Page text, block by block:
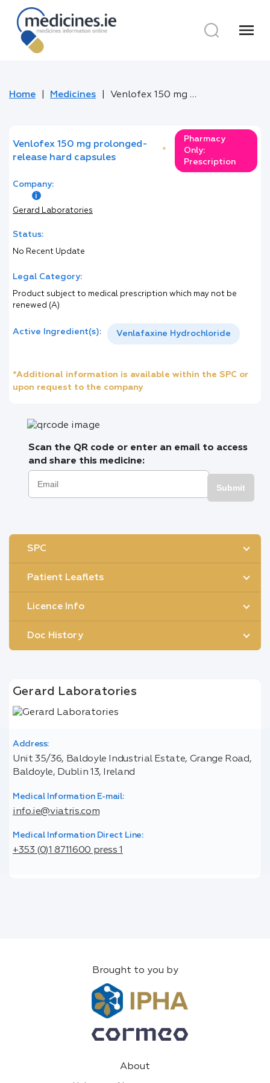
menu
Home Medicines Venlofex 150 mg prolonged-release hard capsules
Venlofex 150 mg prolonged-
release hard capsules
*
Pharmacy
Only:
Prescription
Company:
Gerard Laboratories
Status:
No Recent Update
Legal Category:
Product subject to medical prescription which may not be
renewed (A)
Active Ingredient(s): Venlafaxine Hydrochloride
*Additional information is available within the SPC or
upon request to the company
Scan the QR code or enter an email to access
and share this medicine:
Submit
SPC
Patient Leaflets
Licence Info
Doc History
Gerard Laboratories
Address:
Unit 35/36, Baldoyle Industrial Estate, Grange Road,
Baldoyle, Dublin 13, Ireland
Medical Information E-mail:
info.ie@viatris.com
Medical Information Direct Line:
+353 (0)1 8711600 press 1
Brought to you by
About